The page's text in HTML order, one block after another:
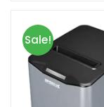
Sale!